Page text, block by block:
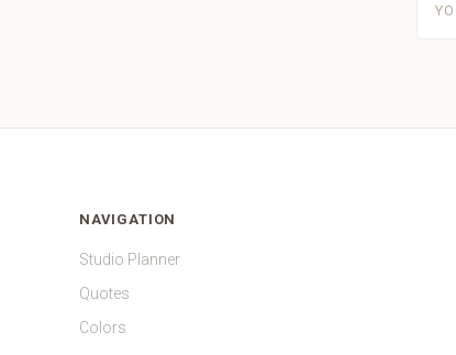
NAVIGATION
Studio Planner
Quotes
Colors